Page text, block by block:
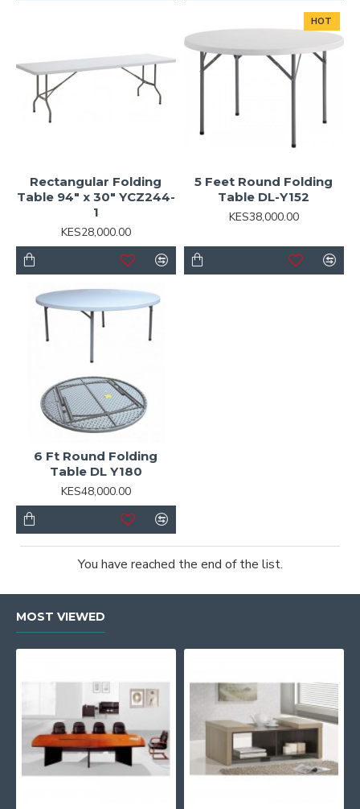
Rectangular Folding
Table 94" x 30" YCZ244-
1
KES28,000.00
HOT
5 Feet Round Folding
Table DL-Y152
KES38,000.00
6 Ft Round Folding
Table DL Y180
KES48,000.00
You have reached the end of the list.
MOST VIEWED